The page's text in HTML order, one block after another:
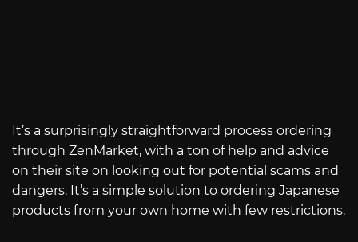
It’s a surprisingly straightforward process ordering
through ZenMarket, with a ton of help and advice
on their site on looking out for potential scams and
dangers. It’s a simple solution to ordering Japanese
products from your own home with few restrictions.